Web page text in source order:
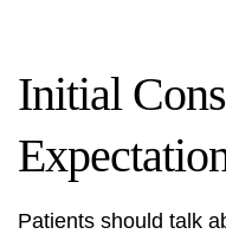
Initial
Patients should talk